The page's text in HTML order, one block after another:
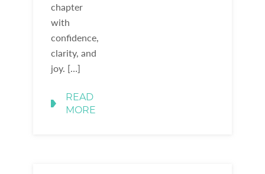
chapter
with
confidence,
clarity, and
joy. […]
READ
MORE